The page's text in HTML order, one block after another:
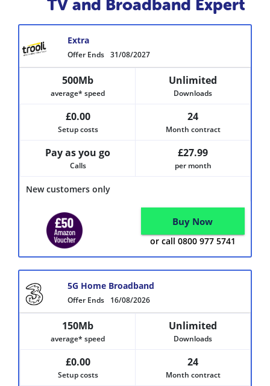
TV and Broadband Expert
Offer Ends 31/08/2027
Extra
New customers only
500Mb
average* speed
Unlimited
Downloads
£0.00
Setup costs
24
Month contract
Pay as you go
Calls
£27.99
per month
Buy Now
or call 0800 977 5741
Offer Ends 16/08/2026
5G Home Broadband
150Mb
average* speed
Unlimited
Downloads
£0.00
Setup costs
24
Month contract